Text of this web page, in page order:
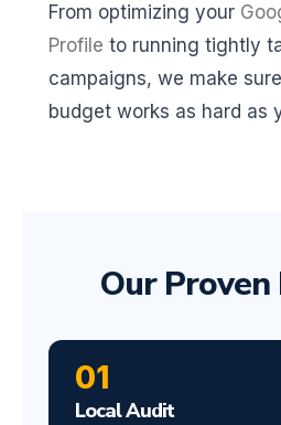
From optimizing your
Profile to running tightly
campaigns, we make
budget works as hard as
Our Proven
01
Local Audit